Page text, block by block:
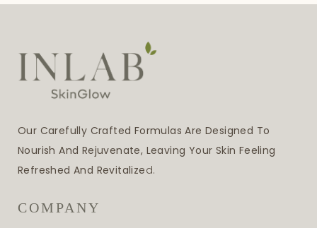
Our Carefully Crafted Formulas Are Designed To
Nourish And Rejuvenate, Leaving Your Skin Feeling
Refreshed And RevitalizeD.
COMPANY